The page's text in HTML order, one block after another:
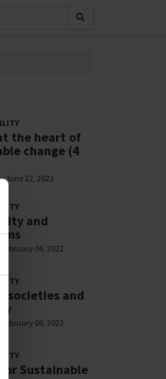
the heart of
change (4
June 22, 2022
and
February 06, 2022
societies and
February 06, 2022
for Sustainable